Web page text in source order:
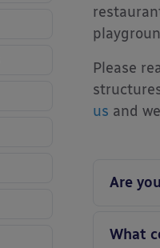
Please
us and
Are
What